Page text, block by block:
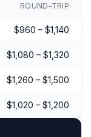
ROUND-TRIP
$960 – $1,140
$1,080 – $1,320
$1,260 – $1,500
$1,020 – $1,200